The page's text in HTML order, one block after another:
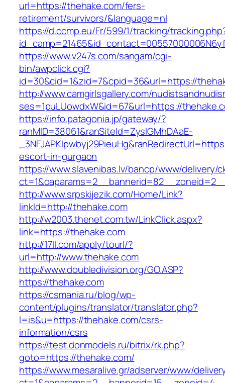
url=https://thehake.com/fers-
retirement/survivors/&language=nl
https://d.ccmp.eu/Fr/599/1/tracking/
https://www.v247s.com/sangam/cgi-
bin/awpclick.cgi?
id=30&cid=1&zid=7&cpid=36&url=https://
http://www.camgirlsgallery.com/
ses=1puLUowdxW&id=67&url=https://
https://info.patagonia.jp/gateway/?
ranMID=38061&ranSiteId=ZyslGMhDAaE-
escort-in-gurgaon
https://www.slavenibas.lv/bancp/www/delivery/
http://www.srpskijezik.com/Home/Link?
linkId=http://thehake.com
http://w2003.thenet.com.tw/LinkClick.aspx?
link=https://thehake.com
http://17ll.com/apply/tourl/?
url=http://www.thehake.com
http://www.doubledivision.org/GO.ASP?
https://thehake.com
https://csmania.ru/blog/wp-
content/plugins/translator/translator.php?
l=is&u=https://thehake.com/csrs-
information/csrs
https://test.donmodels.ru/bitrix/rk.php?
goto=https://thehake.com/
https://www.mesaralive.gr/adserver/www/